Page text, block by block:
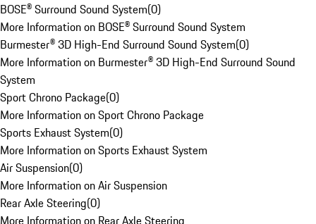
BOSE® Surround Sound System(0)
More Information on BOSE® Surround Sound System
Burmester® 3D High-End Surround Sound System(0)
More Information on Burmester® 3D High-End Surround Sound
System
Sport Chrono Package(0)
More Information on Sport Chrono Package
Sports Exhaust System(0)
More Information on Sports Exhaust System
Air Suspension(0)
More Information on Air Suspension
Rear Axle Steering(0)